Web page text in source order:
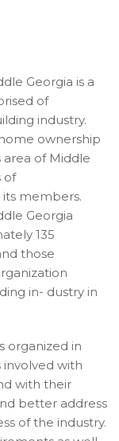
Georgia is a
of
industry.
ownership
of Middle
of
members.
Georgia
135
those
in- dustry in
organized in
involved with
with their
better address
of the industry.